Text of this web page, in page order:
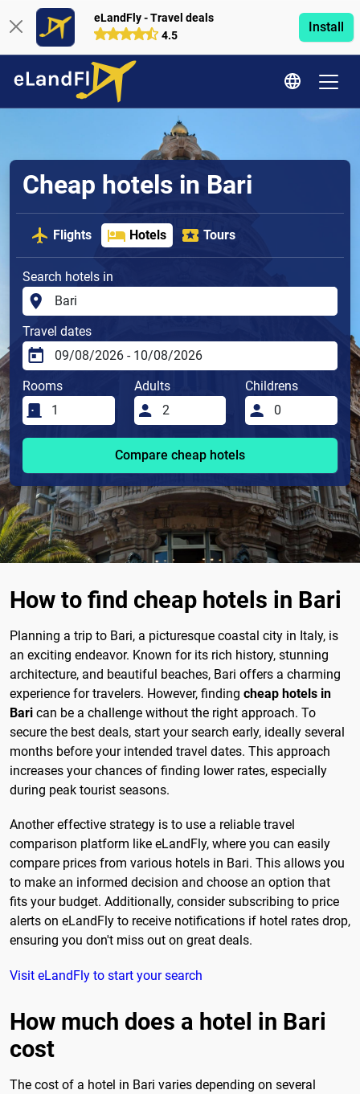
eLandFly - Travel deals
4.5
Install
Cheap hotels in Bari
Flights Hotels Tours
Search hotels in
Travel dates
Rooms Adults Childrens
Compare cheap hotels
How to find cheap hotels in Bari
Planning a trip to Bari, a picturesque coastal city in Italy, is
an exciting endeavor. Known for its rich history, stunning
architecture, and beautiful beaches, Bari offers a charming
experience for travelers. However, finding cheap hotels in
Bari can be a challenge without the right approach. To
secure the best deals, start your search early, ideally several
months before your intended travel dates. This approach
increases your chances of finding lower rates, especially
during peak tourist seasons.
Another effective strategy is to use a reliable travel
comparison platform like eLandFly, where you can easily
compare prices from various hotels in Bari. This allows you
to make an informed decision and choose an option that
fits your budget. Additionally, consider subscribing to price
alerts on eLandFly to receive notifications if hotel rates drop,
ensuring you don't miss out on great deals.
Visit eLandFly to start your search
How much does a hotel in Bari
cost
The cost of a hotel in Bari varies depending on several